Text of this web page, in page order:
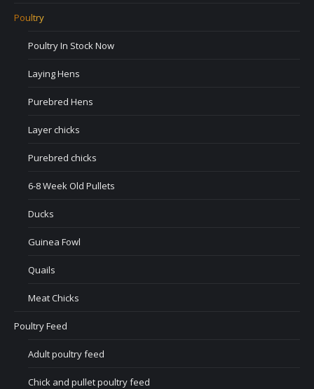
Poultry
Poultry In Stock Now
Laying Hens
Purebred Hens
Layer chicks
Purebred chicks
6-8 Week Old Pullets
Ducks
Guinea Fowl
Quails
Meat Chicks
Poultry Feed
Adult poultry feed
Chick and pullet poultry feed